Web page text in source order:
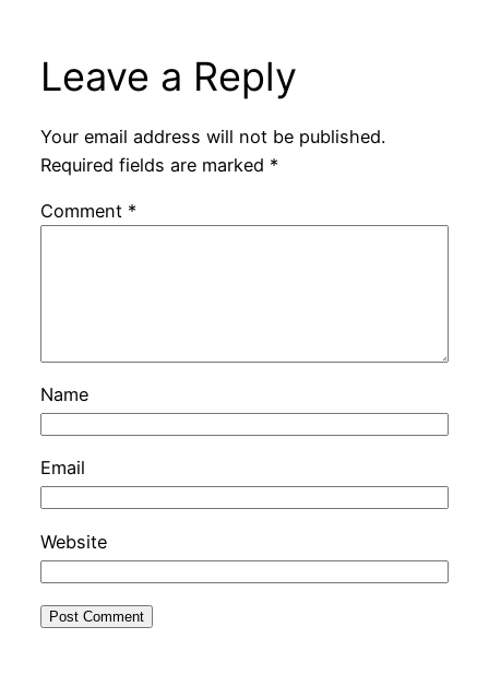
Leave a Reply
Your email address will not be published.
Required fields are marked *
Comment *
Name
Email
Website